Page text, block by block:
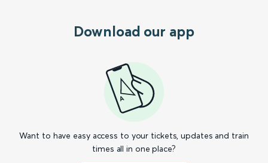
Download our app
Want to have easy access to your tickets, updates and train
times all in one place?